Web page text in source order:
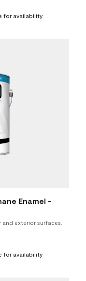
for availability
Enamel -
exterior surfaces.
for availability